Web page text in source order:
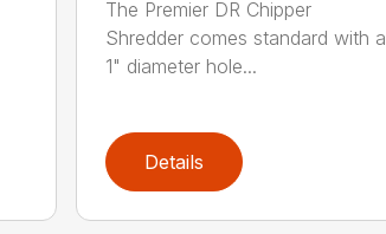
The Premier DR Chipper
Shredder comes standard with a
1" diameter hole...
Details